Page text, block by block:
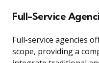
Full-Service
Full-service agencies
scope, providing a